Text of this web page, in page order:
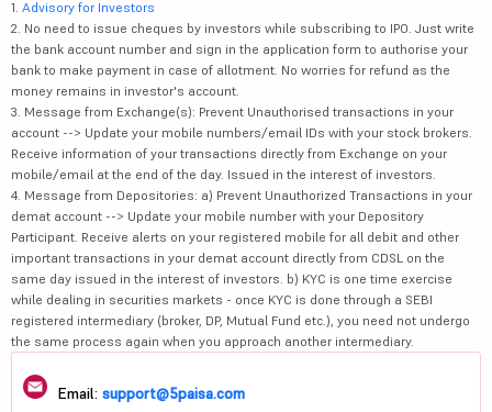
1. Advisory for Investors
2. No need to issue cheques by investors while subscribing to IPO. Just write
the bank account number and sign in the application form to authorise your
bank to make payment in case of allotment. No worries for refund as the
money remains in investor's account.
3. Message from Exchange(s): Prevent Unauthorised transactions in your
account --> Update your mobile numbers/email IDs with your stock brokers.
Receive information of your transactions directly from Exchange on your
mobile/email at the end of the day. Issued in the interest of investors.
4. Message from Depositories: a) Prevent Unauthorized Transactions in your
demat account --> Update your mobile number with your Depository
Participant. Receive alerts on your registered mobile for all debit and other
important transactions in your demat account directly from CDSL on the
same day issued in the interest of investors. b) KYC is one time exercise
while dealing in securities markets - once KYC is done through a SEBI
registered intermediary (broker, DP, Mutual Fund etc.), you need not undergo
the same process again when you approach another intermediary.
Email: support@5paisa.com